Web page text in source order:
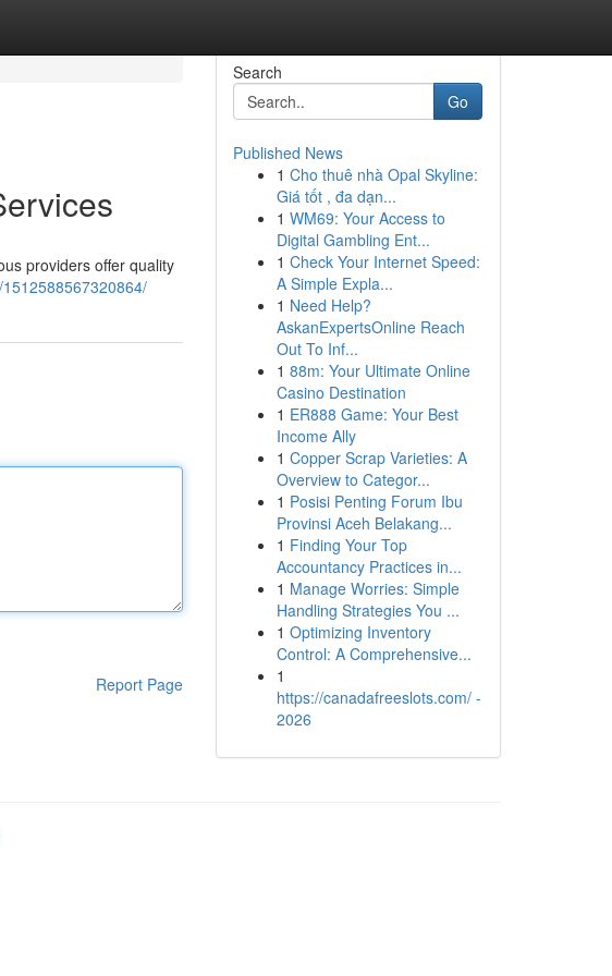
providers offer quality
Report Page
Search
Go
Published News
1 Cho thuê nhà Opal Skyline:
Giá tốt , đa dạn...
1 WM69: Your Access to
Digital Gambling Ent...
1 Check Your Internet Speed:
A Simple Expla...
1 Need Help?
AskanExpertsOnline Reach
Out To Inf...
1 88m: Your Ultimate Online
Casino Destination
1 ER888 Game: Your Best
Income Ally
1 Copper Scrap Varieties: A
Overview to Categor...
1 Posisi Penting Forum Ibu
Provinsi Aceh Belakang...
1 Finding Your Top
Accountancy Practices in...
1 Manage Worries: Simple
Handling Strategies You ...
1 Optimizing Inventory
Control: A Comprehensive...
1
https://canadafreeslots.com/ -
2026